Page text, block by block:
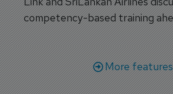
APATS Special - Closing
Gap: Competency,
Next Generation of